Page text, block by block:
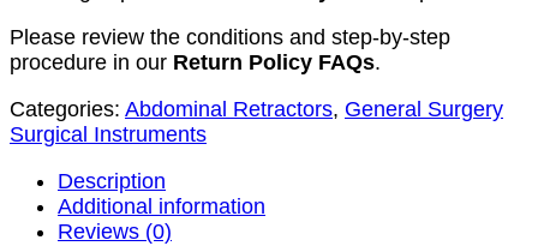
Please review the conditions and step-by-step
procedure in our Return Policy FAQs.
Categories: Abdominal Retractors, General Surgery
Surgical Instruments
Description
Additional information
Reviews (0)